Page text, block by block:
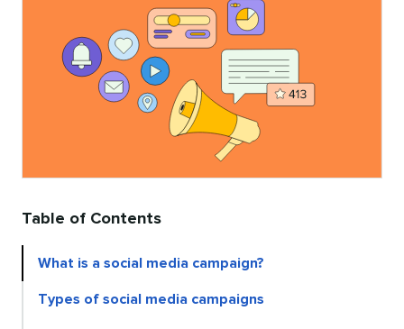
Table of Contents
What is a social media campaign?
Types of social media campaigns